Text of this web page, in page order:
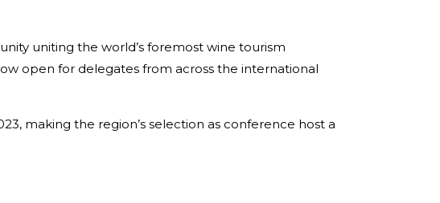
uniting the world’s foremost wine tourism
open for delegates from across the international
making the region’s selection as conference host a